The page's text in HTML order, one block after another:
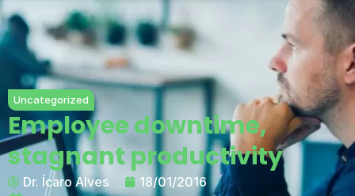
Uncategorized
Employee downtime,
stagnant productivity
Dr. Ícaro Alves
18/01/2016